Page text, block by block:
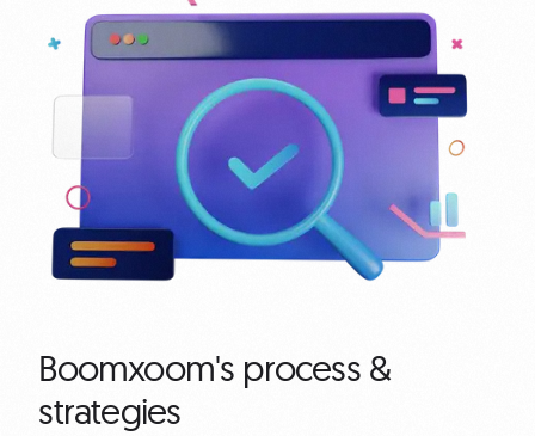
Boomxoom's process &
strategies